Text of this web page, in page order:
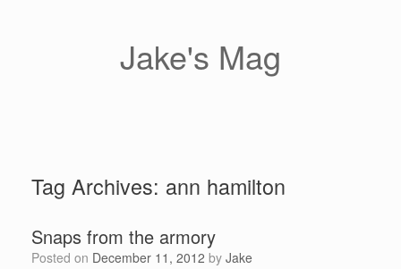
Jake's Mag
Tag Archives: ann hamilton
Snaps from the armory
Posted on December 11, 2012 by Jake